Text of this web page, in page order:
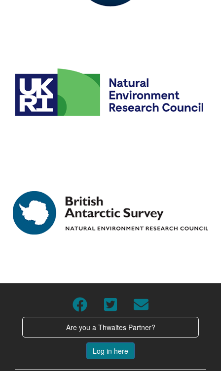
Are you a Thwaites Partner?
Log in here